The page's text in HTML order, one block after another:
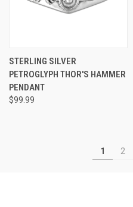
STERLING SILVER
PETROGLYPH THOR'S HAMMER
PENDANT
$99.99
1 2